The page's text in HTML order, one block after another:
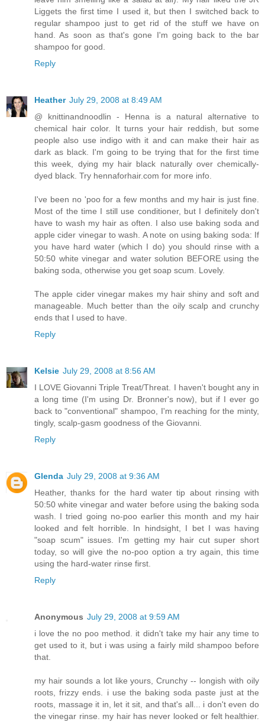
Liggets the first time I used it, but then I switched back to
regular shampoo just to get rid of the stuff we have on
hand. As soon as that's gone I'm going back to the bar
shampoo for good.
Reply
Heather July 29, 2008 at 8:49 AM
@ knittinandnoodlin - Henna is a natural alternative to
chemical hair color. It turns your hair reddish, but some
people also use indigo with it and can make their hair as
dark as black. I'm going to be trying that for the first time
this week, dying my hair black naturally over chemically-
dyed black. Try hennaforhair.com for more info.
I've been no 'poo for a few months and my hair is just fine.
Most of the time I still use conditioner, but I definitely don't
have to wash my hair as often. I also use baking soda and
apple cider vinegar to wash. A note on using baking soda: If
you have hard water (which I do) you should rinse with a
50:50 white vinegar and water solution BEFORE using the
baking soda, otherwise you get soap scum. Lovely.
The apple cider vinegar makes my hair shiny and soft and
manageable. Much better than the oily scalp and crunchy
ends that I used to have.
Reply
Kelsie July 29, 2008 at 8:56 AM
I LOVE Giovanni Triple Treat/Threat. I haven't bought any in
a long time (I'm using Dr. Bronner's now), but if I ever go
back to "conventional" shampoo, I'm reaching for the minty,
tingly, scalp-gasm goodness of the Giovanni.
Reply
Glenda July 29, 2008 at 9:36 AM
Heather, thanks for the hard water tip about rinsing with
50:50 white vinegar and water before using the baking soda
wash. I tried going no-poo earlier this month and my hair
looked and felt horrible. In hindsight, I bet I was having
"soap scum" issues. I'm getting my hair cut super short
today, so will give the no-poo option a try again, this time
using the hard-water rinse first.
Reply
Anonymous July 29, 2008 at 9:59 AM
i love the no poo method. it didn't take my hair any time to
get used to it, but i was using a fairly mild shampoo before
that.
my hair sounds a lot like yours, Crunchy -- longish with oily
roots, frizzy ends. i use the baking soda paste just at the
roots, massage it in, let it sit, and that's all... i don't even do
the vinegar rinse. my hair has never looked or felt healthier.